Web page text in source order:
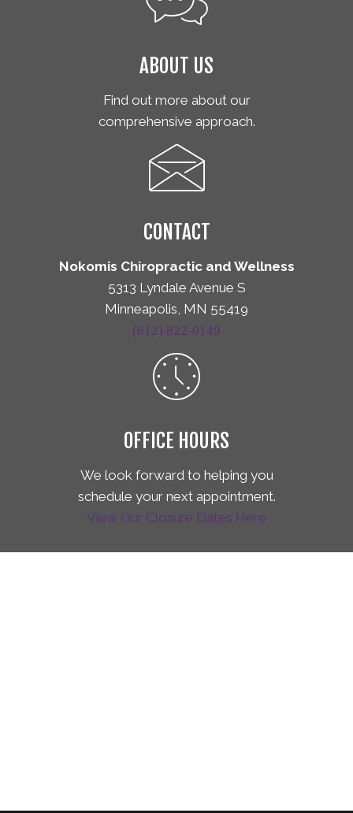
ABOUT US
Find out more about our
comprehensive approach.
CONTACT
Nokomis Chiropractic and Wellness
5313 Lyndale Avenue S
Minneapolis, MN 55419
(612) 822-0149
OFFICE HOURS
We look forward to helping you
schedule your next appointment.
View Our Closure Dates Here